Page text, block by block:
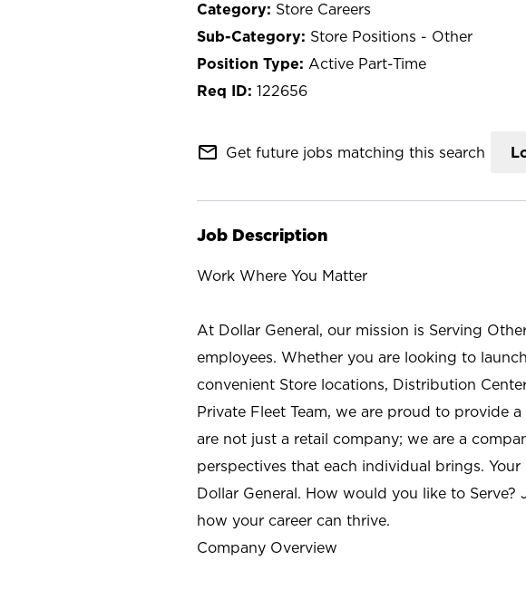
Store Careers
Store Positions - Other
Active Part-Time
122656
mail_outline Get future jobs matching this search
Job Description
Work Where You Matter
At Dollar General, our mission is Serving
employees. Whether you are looking to
convenient Store locations, Distribution
Private Fleet Team, we are proud to provide
are not just a retail company; we are a
perspectives that each individual brings.
Dollar General. How would you like to
how your career can thrive.
Company Overview